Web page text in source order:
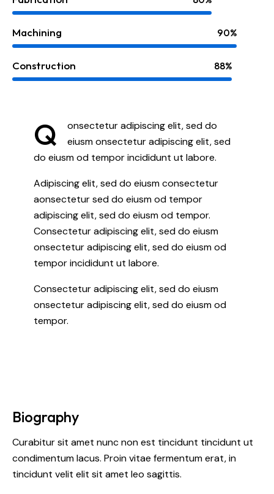
Machining 90%
Construction 88%
Q
onsectetur adipiscing elit, sed do
eiusm onsectetur adipiscing elit, sed
do eiusm od tempor incididunt ut labore.
Adipiscing elit, sed do eiusm consectetur
aonsectetur sed do eiusm od tempor
adipiscing elit, sed do eiusm od tempor.
Consectetur adipiscing elit, sed do eiusm
onsectetur adipiscing elit, sed do eiusm od
tempor incididunt ut labore.
Consectetur adipiscing elit, sed do eiusm
onsectetur adipiscing elit, sed do eiusm od
tempor.
Biography
Curabitur sit amet nunc non est tincidunt tincidunt ut
condimentum lacus. Proin vitae fermentum erat, in
tincidunt velit elit sit amet leo sagittis.